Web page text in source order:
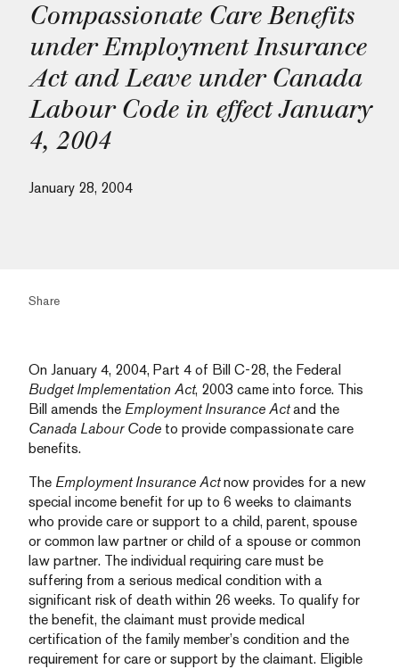
Compassionate Care Benefits
under Employment Insurance
Act and Leave under Canada
Labour Code in effect January
4, 2004
January 28, 2004
Share
On January 4, 2004, Part 4 of Bill C-28, the Federal
Budget Implementation Act, 2003 came into force. This
Bill amends the Employment Insurance Actand the
Canada Labour Code to provide compassionate care
benefits.
The Employment Insurance Actnow provides for a new
special income benefit for up to 6 weeks to claimants
who provide care or support to a child, parent, spouse
or common law partner or child of a spouse or common
law partner. The individual requiring care must be
suffering from a serious medical condition with a
significant risk of death within 26 weeks. To qualify for
the benefit, the claimant must provide medical
certification of the family member’s condition and the
requirement for care or support by the claimant. Eligible